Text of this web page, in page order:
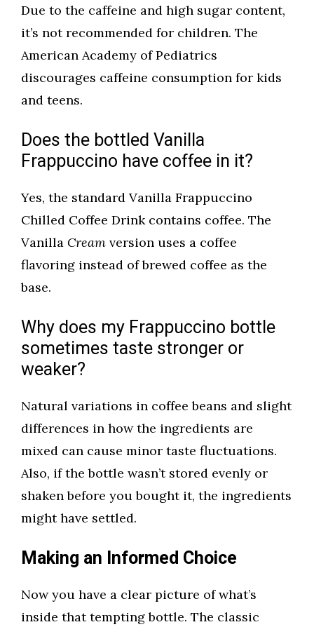
Due to the caffeine and high sugar content,
it’s not recommended for children. The
American Academy of Pediatrics
discourages caffeine consumption for kids
and teens.
Does the bottled Vanilla
Frappuccino have coffee in it?
Yes, the standard Vanilla Frappuccino
Chilled Coffee Drink contains coffee. The
Vanilla Cream version uses a coffee
flavoring instead of brewed coffee as the
base.
Why does my Frappuccino bottle
sometimes taste stronger or
weaker?
Natural variations in coffee beans and slight
differences in how the ingredients are
mixed can cause minor taste fluctuations.
Also, if the bottle wasn’t stored evenly or
shaken before you bought it, the ingredients
might have settled.
Making an Informed Choice
Now you have a clear picture of what’s
inside that tempting bottle. The classic